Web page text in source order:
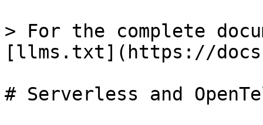
> For the complete
[llms.txt](https://
# Serverless and